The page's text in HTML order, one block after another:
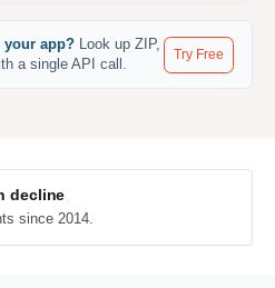
your app? Look up ZIP,
a single API call.
Try Free
decline
since 2014.